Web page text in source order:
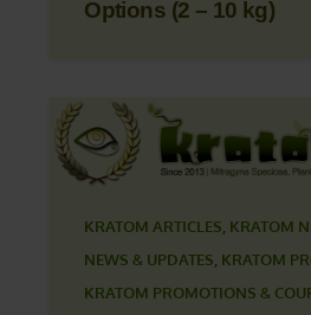
Options (2 – 10 kg)
KRATOM ARTICLES KRATOM
NEWS & UPDATES KRATOM
KRATOM PROMOTIONS &